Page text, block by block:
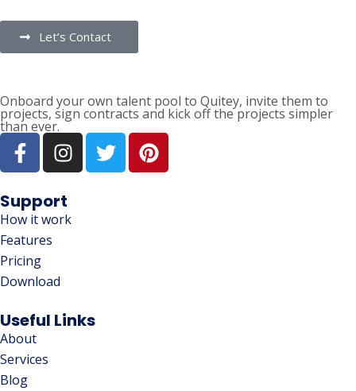
Let’s Contact
Onboard your own talent pool to Quitey, invite them to
projects, sign contracts and kick off the projects simpler
than ever.
Support
How it work
Features
Pricing
Download
Useful Links
About
Services
Blog